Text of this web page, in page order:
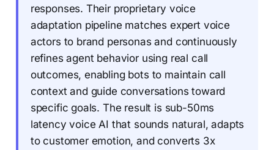
responses. Their proprietary voice
adaptation pipeline matches expert voice
actors to brand personas and continuously
refines agent behavior using real call
outcomes, enabling bots to maintain call
context and guide conversations toward
specific goals. The result is sub-50ms
latency voice AI that sounds natural, adapts
to customer emotion, and converts 3x